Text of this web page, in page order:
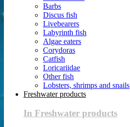
Barbs
Discus fish
Livebearers
Labyrinth fish
Algae eaters
Corydoras
Catfish
Loricariidae
Other fish
Lobsters, shrimps and snails
Freshwater products
In Freshwater products